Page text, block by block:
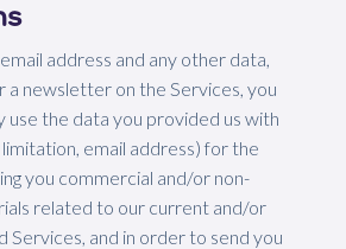
address and any other data,
a newsletter on the Services, you
use the data you provided us with
email address) for the
you commercial and/or non-
related to our current and/or
Services, and in order to send you